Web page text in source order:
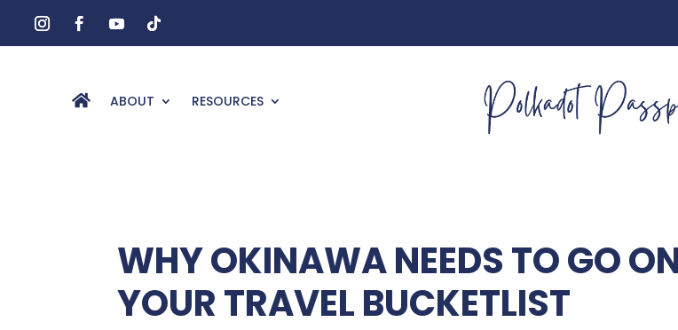
ABOUT RESOURCES
WHY OKINAWA NEEDS TO GO
YOUR TRAVEL BUCKETLIST